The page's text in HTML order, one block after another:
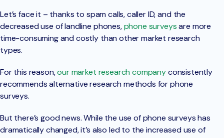
Let’s face it – thanks to spam calls, caller ID, and the
decreased use of landline phones,phone surveysare more
time-consuming and costly than other market research
types.
For this reason,our market research companyconsistently
recommends alternative research methods for phone
surveys.
But there’s good news. While the use of phone surveys has
dramatically changed, it’s also led to the increased use of